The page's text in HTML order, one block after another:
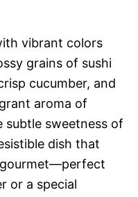
vibrant colors
grains of sushi
cucumber, and
aroma of
subtle sweetness of
dish that
or a special